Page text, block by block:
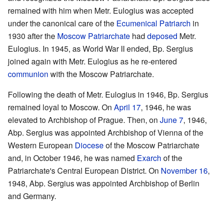
remained with him when Metr. Eulogius was accepted
under the canonical care of the Ecumenical Patriarch in
1930 after the Moscow Patriarchate had deposed Metr.
Eulogius. In 1945, as World War II ended, Bp. Sergius
joined again with Metr. Eulogius as he re-entered
communion with the Moscow Patriarchate.
Following the death of Metr. Eulogius in 1946, Bp. Sergius
remained loyal to Moscow. On April 17, 1946, he was
elevated to Archbishop of Prague. Then, on June 7, 1946,
Abp. Sergius was appointed Archbishop of Vienna of the
Western European Dioceseof the Moscow Patriarchate
and, in October 1946, he was named Exarch of the
Patriarchate's Central European District. On November 16,
1948, Abp. Sergius was appointed Archbishop of Berlin
and Germany.